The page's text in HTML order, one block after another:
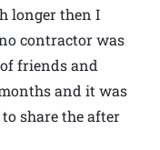
longer then I
contractor was
friends and
and it was
share the after